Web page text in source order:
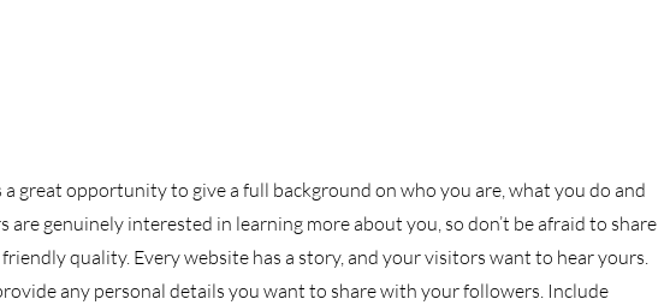
a great opportunity to give a full background on who you are, what you do and
are genuinely interested in learning more about you, so don’t be afraid to share
quality. Every website has a story, and your visitors want to hear yours.
any personal details you want to share with your followers. Include